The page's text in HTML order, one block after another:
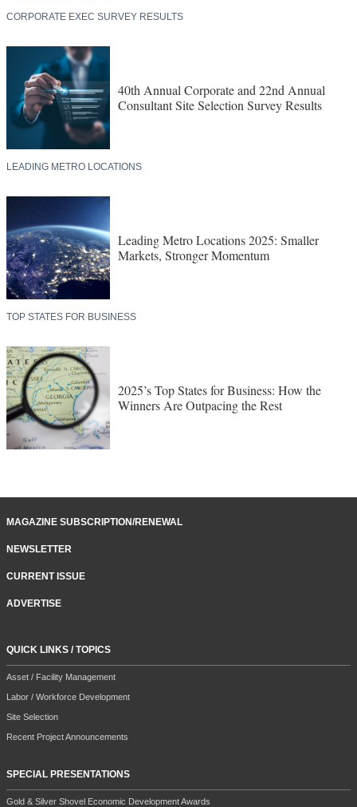
CORPORATE EXEC SURVEY RESULTS
40th Annual Corporate and 22nd Annual
Consultant Site Selection Survey Results
LEADING METRO LOCATIONS
Leading Metro Locations 2025: Smaller
Markets, Stronger Momentum
TOP STATES FOR BUSINESS
2025’s Top States for Business: How the
Winners Are Outpacing the Rest
MAGAZINE SUBSCRIPTION/RENEWAL
NEWSLETTER
CURRENT ISSUE
ADVERTISE
QUICK LINKS / TOPICS
Asset / Facility Management
Labor / Workforce Development
Site Selection
Recent Project Announcements
SPECIAL PRESENTATIONS
Gold & Silver Shovel Economic Development Awards